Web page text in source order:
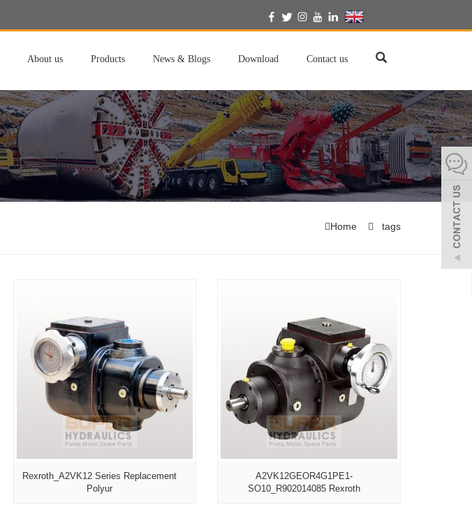
About us Products News & Blogs Download Contact us
Home tags
Rexroth_A2VK12 Series Replacement
Polyur
A2VK12GEOR4G1PE1-
SO10_R902014085 Rexroth